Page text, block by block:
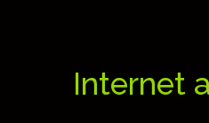
Internet